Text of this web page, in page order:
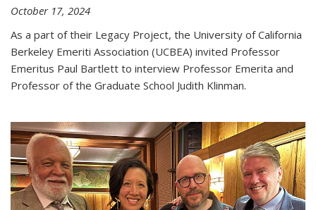
October 17, 2024
As a part of their Legacy Project, the University of California
Berkeley Emeriti Association (UCBEA) invited Professor
Emeritus Paul Bartlett to interview Professor Emerita and
Professor of the Graduate School Judith Klinman.